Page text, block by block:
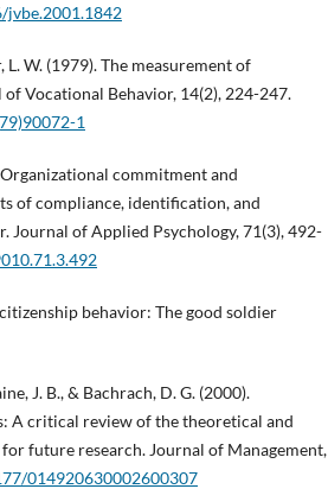
jvbe.2001.1842
L. W. (1979). The measurement of
Vocational Behavior, 14(2), 224-247.
1
commitment and
of compliance, identification, and
Journal of Applied Psychology, 71(3), 492-
behavior: The good soldier
J. B., & Bachrach, D. G. (2000).
A critical review of the theoretical and
future research. Journal of Management,
014920630002600307